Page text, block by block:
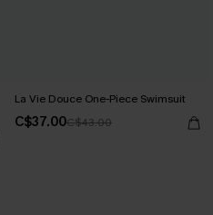
La Vie Douce One-Piece Swimsuit
C$37.00C$43.00